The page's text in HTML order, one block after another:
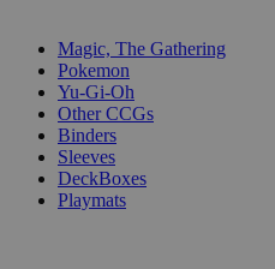
Magic, The Gathering
Pokemon
Yu-Gi-Oh
Other CCGs
Binders
Sleeves
DeckBoxes
Playmats